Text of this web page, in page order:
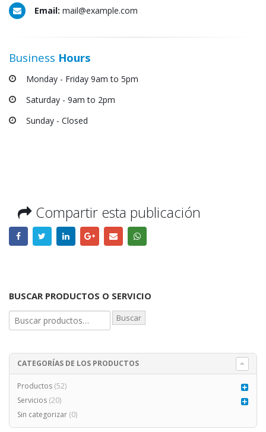
Email: mail@example.com
Business Hours
Monday - Friday 9am to 5pm
Saturday - 9am to 2pm
Sunday - Closed
Compartir esta publicación
BUSCAR PRODUCTOS O SERVICIO
Buscar
CATEGORÍAS DE LOS PRODUCTOS
Productos (52)
Servicios (20)
Sin categorizar (0)